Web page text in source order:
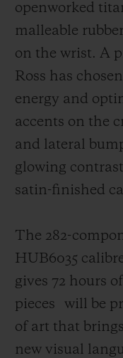
openworked
malleable
on the wrist. A
Ross has
energy and
accents on the
and lateral
glowing
satin-finished
The 282-
HUB6035
gives 72 hours
pieces
will be
of art that
new visual